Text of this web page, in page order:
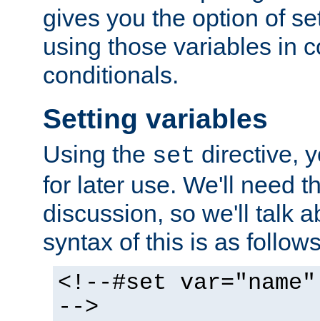
gives you the option of
using those variables in
conditionals.
Setting variables
Using the set directive,
for later use. We'll need
discussion, so we'll talk
syntax of this is as
<!--#set
-->